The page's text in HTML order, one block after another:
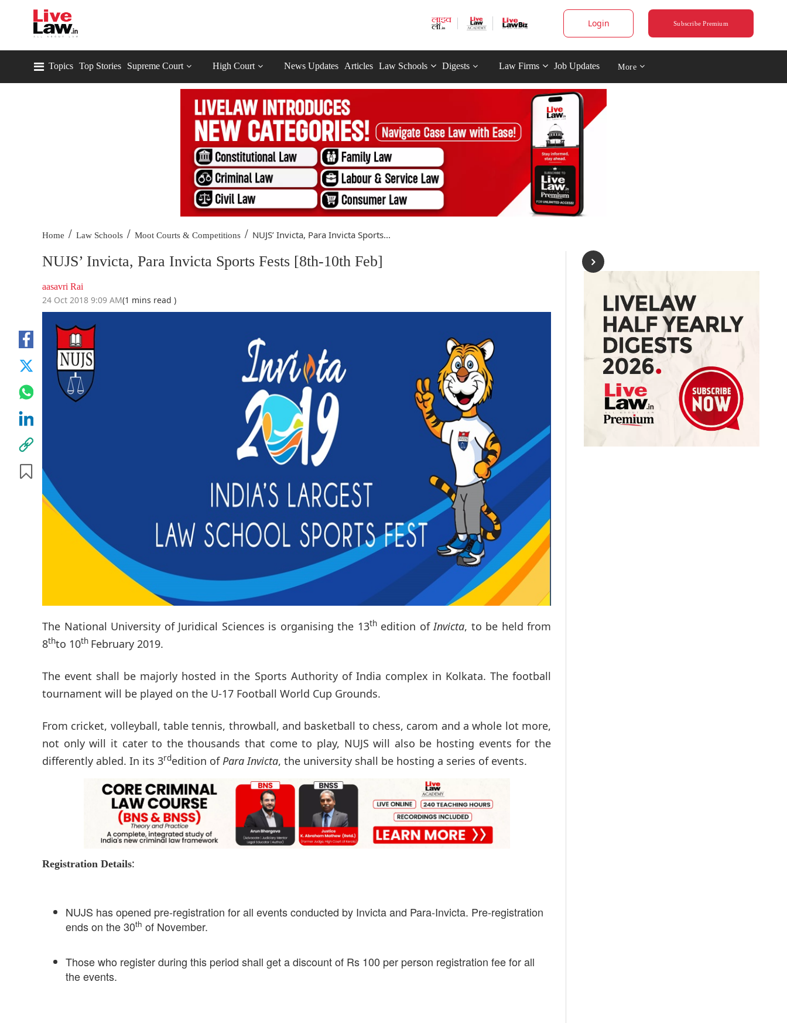
Login Subscribe Premium
Topics Top Stories Supreme Court High Court News Updates Articles Law Schools Digests Law Firms Job Updates More
Home / Law Schools / Moot Courts & Competitions / NUJS’ Invicta, Para Invicta Sports...
NUJS’ Invicta, Para Invicta Sports Fests [8th-10th Feb]
aasavri Rai
24 Oct 2018 9:09 AM(1 mins read )
The National University of Juridical Sciences is organising the 13thedition ofInvicta, to be held from
8thto 10th February 2019.
The event shall be majorly hosted in the Sports Authority of India complex in Kolkata. The football
tournament will be played on the U-17 Football World Cup Grounds.
From cricket, volleyball, table tennis, throwball, and basketball to chess, carom and a whole lot more,
not only will it cater to the thousands that come to play, NUJS will also be hosting events for the
differently abled. In its 3rdedition ofPara Invicta, the university shall be hosting a series of events.
Registration Details:
NUJS has opened pre-registration for all events conducted by Invicta and Para-Invicta. Pre-registration
ends on the 30th of November.
Those who register during this period shall get a discount of Rs 100 per person registration fee for all
the events.